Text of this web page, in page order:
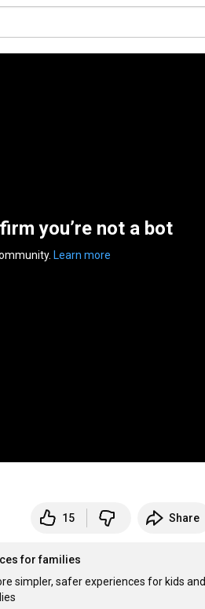
you’re not a bot
Learn more
15 Share
for families
simpler, safer experiences for kids and